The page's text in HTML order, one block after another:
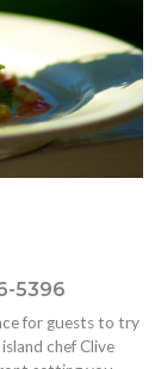
5396
for guests to try
chef Clive